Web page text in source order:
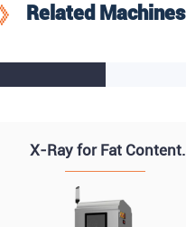
Related Machines
X-Ray for Fat Content
Analysis